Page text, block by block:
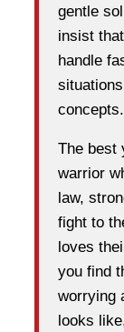
gentle
insist
handle
concepts.
The best
warrior
law,
fight to
loves
you find
worrying
looks